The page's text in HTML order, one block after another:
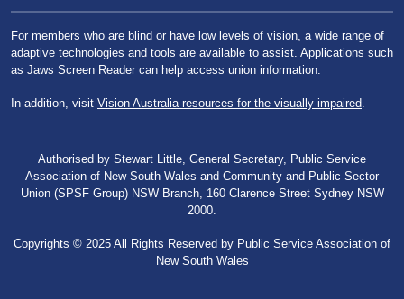
For members who are blind or have low levels of vision, a wide range of
adaptive technologies and tools are available to assist. Applications such
as Jaws Screen Reader can help access union information.
In addition, visit Vision Australia resources for the visually impaired
Authorised by Stewart Little, General Secretary, Public Service
Association of New South Wales and Community and Public Sector
Union (SPSF Group) NSW Branch, 160 Clarence Street Sydney NSW
2000.
Copyrights © 2025 All Rights Reserved by Public Service Association of
New South Wales